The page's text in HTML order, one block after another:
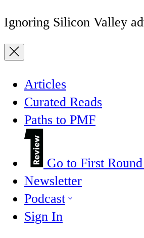
Ignoring Silicon Valley
Articles
Curated Reads
Paths to PMF
Go to First
Newsletter
Podcast
Sign In